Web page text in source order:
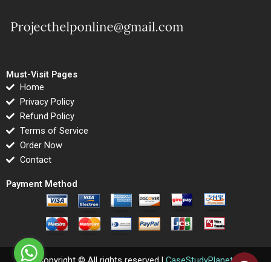
Must-Visit Pages
Home
Privacy Policy
Refund Policy
Terms of Service
Order Now
Contact
Payment Method